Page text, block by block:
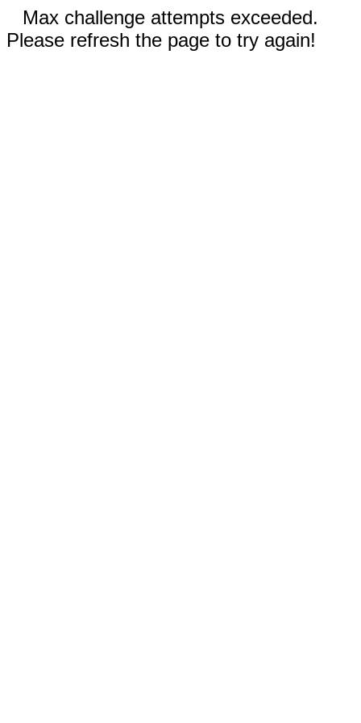
Max challenge attempts exceeded.
Please refresh the page to try again!